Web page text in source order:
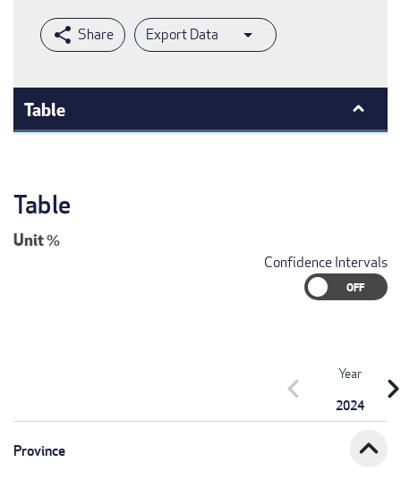
Export Data
Table
Table
Unit%
Confidence Intervals
Year
2024
chevron_left
Province expand_less